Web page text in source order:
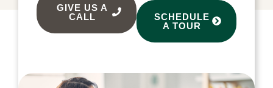
GIVE US A
CALL
SCHEDULE
A TOUR